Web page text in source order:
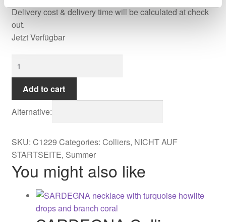
Delivery cost & delivery time will be calculated at check
out.
Jetzt Verfügbar
Collier
quantity
Add to cart
Alternative:
SKU: C1229 Categories: Colliers, NICHT AUF
STARTSEITE, Summer
You might also like